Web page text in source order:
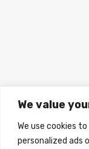
We value
We use cookies
personalized ads